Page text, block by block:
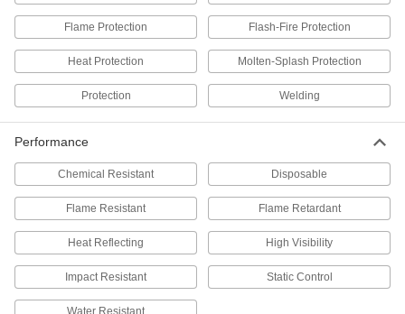
Flame- and Arc-Flash-Protection
Women's Shirt
5122N11
0000000
ADD
1574N51
Each
Flame- and Arc-Flash-Protection
Base-Layer
Men's Long Sleeve Shirt
1574N62
0000000
Flame Protection Flash-Fire Protection
Heat Protection Molten-Splash Protection
Protection Welding
Performance
Chemical Resistant Disposable
Flame Resistant Flame Retardant
Heat Reflecting High Visibility
Impact Resistant Static Control
Water Resistant